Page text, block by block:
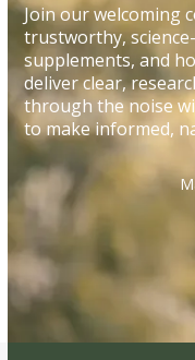
Join our welcoming
trustworthy,
supplements, and
deliver clear,
through the noise
to make informed,